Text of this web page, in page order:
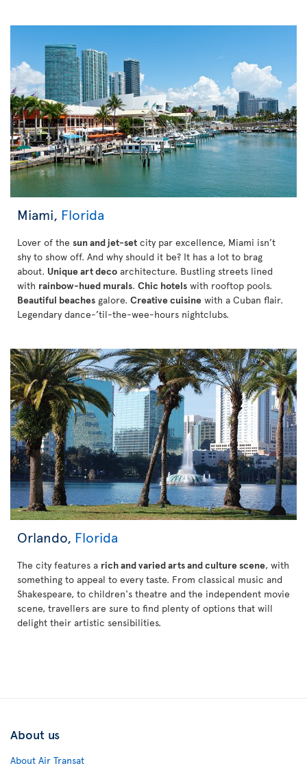
Miami, Florida
Lover of the sun and jet-set city par excellence, Miami isn’t
shy to show off. And why should it be? It has a lot to brag
about. Unique art deco architecture. Bustling streets lined
with rainbow-hued murals. Chic hotels with rooftop pools.
Beautiful beaches galore. Creative cuisine with a Cuban flair.
Legendary dance-’til-the-wee-hours nightclubs.
Orlando, Florida
The city features a rich and varied arts and culture scene, with
something to appeal to every taste. From classical music and
Shakespeare, to children's theatre and the independent movie
scene, travellers are sure to find plenty of options that will
delight their artistic sensibilities.
About us
About Air Transat